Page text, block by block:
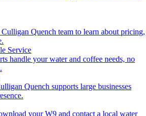
Quench team to learn about pricing,
Service
handle your water and coffee needs, no
Quench supports large businesses
your W9 and contact a local water